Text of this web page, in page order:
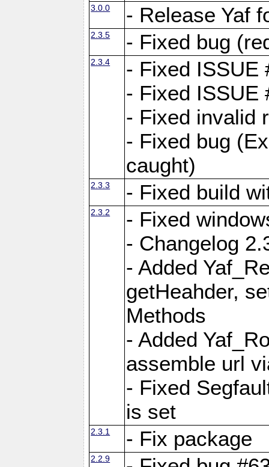
3.0.0 - Release Yaf
2.3.5 - Fixed bug
2.3.4
- Fixed ISSUE
- Fixed ISSUE
- Fixed invalid
- Fixed bug
caught)
2.3.3 - Fixed build
2.3.2
- Fixed
- Changelog
- Added
getHeahder,
Methods
- Added
assemble url
- Fixed
is set
2.3.1 - Fix package
2.2.9